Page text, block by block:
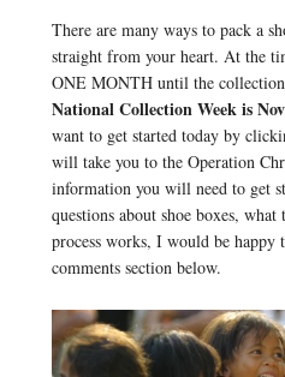
There are many ways to pack a
straight from your heart. At the
ONE MONTH until the
National Collection Week is
want to get started today by
will take you to the Operation
information you will need to get
questions about shoe boxes,
process works, I would be happy
comments section below.